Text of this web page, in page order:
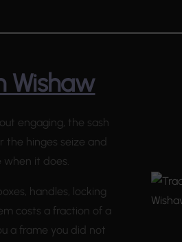
Wishaw
engaging, the sash
the hinges seize and
it does.
handles, locking
costs a fraction of a
a frame you did not